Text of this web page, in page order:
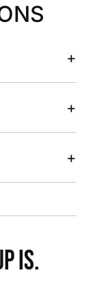
+
+
+
IS.